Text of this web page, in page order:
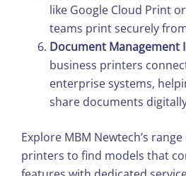
like Google Cloud Print
teams print securely
Document Management
business printers
enterprise systems,
share documents
Explore MBM Newtech’s
printers to find models that